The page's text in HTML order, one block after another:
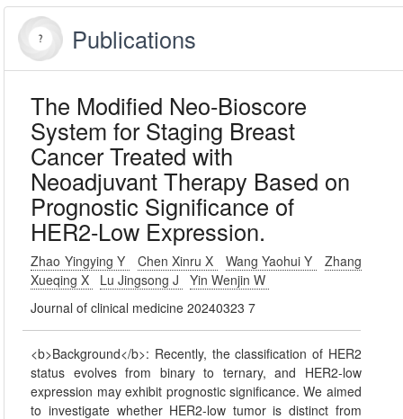
Publications
The Modified Neo-Bioscore
System for Staging Breast
Cancer Treated with
Neoadjuvant Therapy Based on
Prognostic Significance of
HER2-Low Expression.
Zhao Yingying Y Chen Xinru X Wang Yaohui Y
Zhang
Xueqing X
Lu Jingsong J
Yin Wenjin W
Journal of clinical medicine 20240323 7
<b>Background</b>: Recently, the classification of HER2
status evolves from binary to ternary, and HER2-low
expression may exhibit prognostic significance. We aimed
to investigate whether HER2-low tumor is distinct from